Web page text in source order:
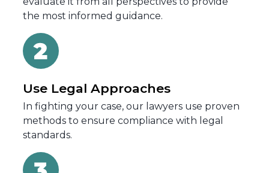
the most informed guidance.
Use Legal Approaches
In fighting your case, our lawyers use proven
methods to ensure compliance with legal
standards.